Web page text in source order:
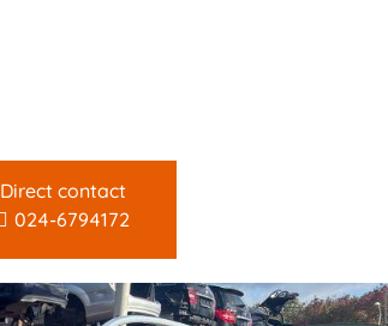
Direct contact
024-6794172